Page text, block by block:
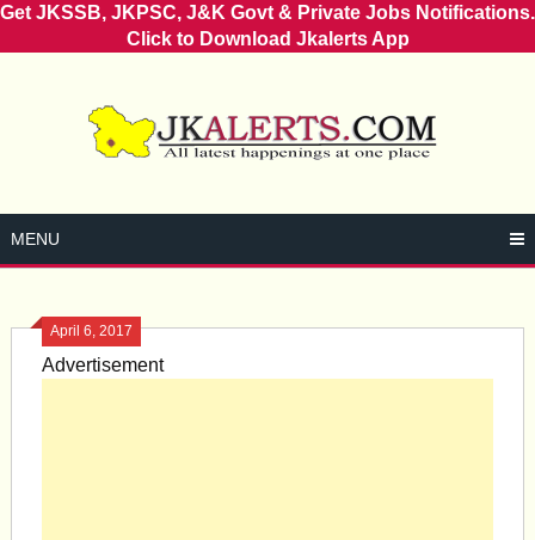
Get JKSSB, JKPSC, J&K Govt & Private Jobs Notifications.
Click to Download Jkalerts App
MENU
April 6, 2017
Advertisement